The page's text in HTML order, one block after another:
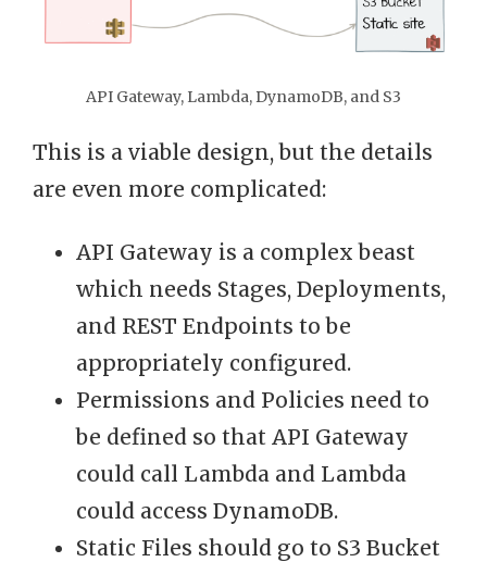
API Gateway, Lambda, DynamoDB, and S3
This is a viable design, but the details
are even more complicated:
API Gateway is a complex beast
which needs Stages, Deployments,
and REST Endpoints to be
appropriately configured.
Permissions and Policies need to
be defined so that API Gateway
could call Lambda and Lambda
could access DynamoDB.
Static Files should go to S3 Bucket